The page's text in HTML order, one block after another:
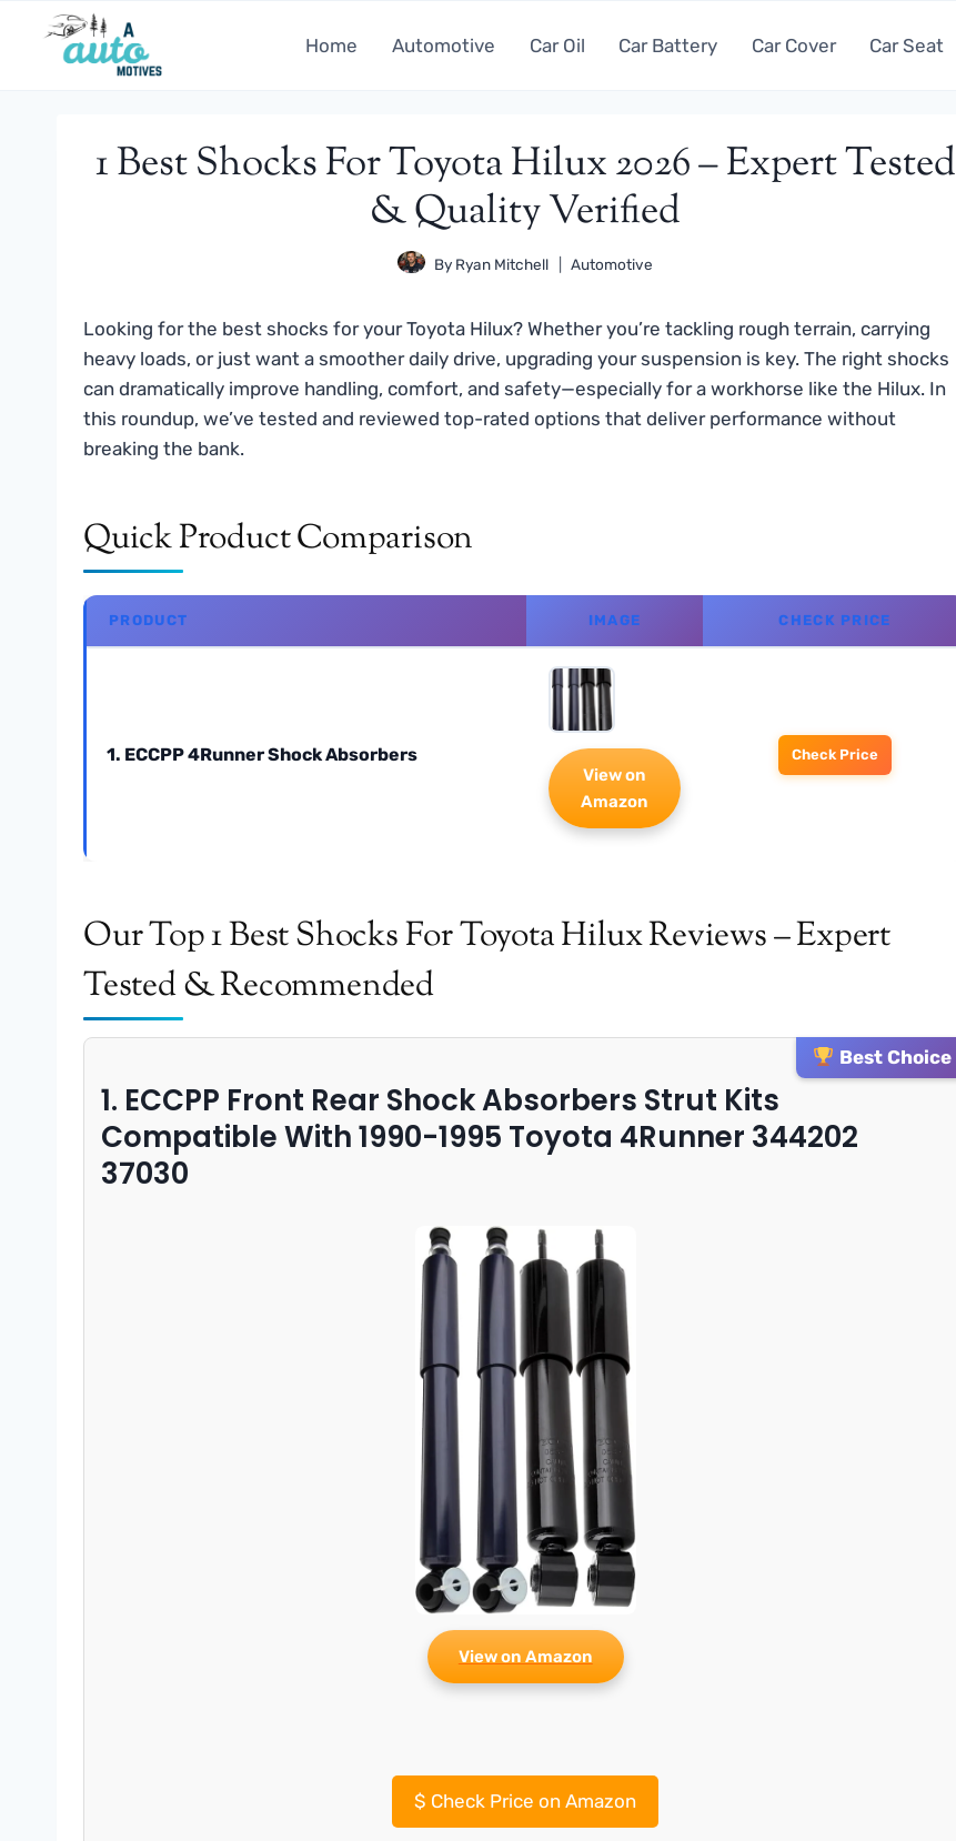
Home Automotive Car Oil Car Battery Car Cover Car Seat
1 Best Shocks For Toyota Hilux 2026 – Expert Tested
& Quality Verified
By Ryan Mitchell Automotive
Looking for the best shocks for your Toyota Hilux? Whether you’re tackling rough terrain, carrying
heavy loads, or just want a smoother daily drive, upgrading your suspension is key. The right shocks
can dramatically improve handling, comfort, and safety—especially for a workhorse like the Hilux. In
this roundup, we’ve tested and reviewed top-rated options that deliver performance without
breaking the bank.
Quick Product Comparison
PRODUCT IMAGE CHECK PRICE
1. ECCPP 4Runner Shock Absorbers
View on
Amazon
Check Price
Our Top 1 Best Shocks For Toyota Hilux Reviews – Expert
Tested & Recommended
Best Choice
1. ECCPP Front Rear Shock Absorbers Strut Kits
Compatible With 1990-1995 Toyota 4Runner 344202
37030
View on Amazon
$ Check Price on Amazon